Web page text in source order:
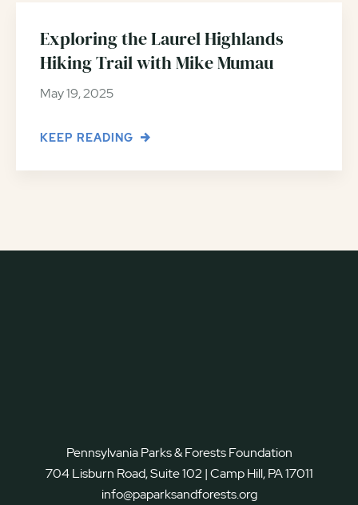
Exploring the Laurel Highlands
Hiking Trail with Mike Mumau
May 19, 2025
KEEP READING
Pennsylvania Parks & Forests Foundation
704 Lisburn Road, Suite 102 | Camp Hill, PA 17011
info@paparksandforests.org